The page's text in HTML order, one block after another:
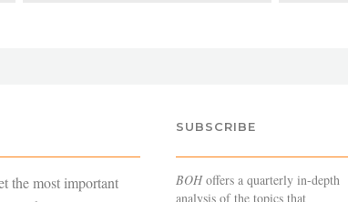
the most important
SUBSCRIBE
BOHoffers a quarterly in-depth
analysis of the topics that